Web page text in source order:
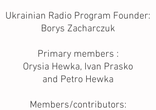
Ukrainian Radio Program Founder:
Borys Zacharczuk
Primary members :
Orysia Hewka, Ivan Prasko
and Petro Hewka
Members/contributors: